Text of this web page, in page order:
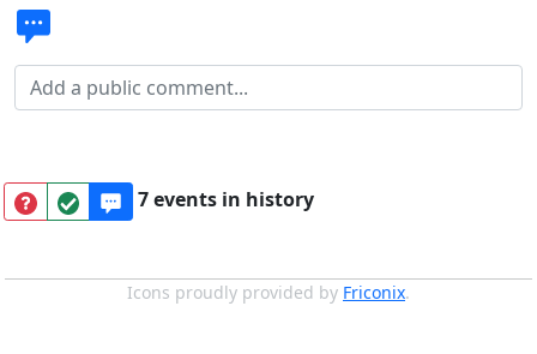
7 events in history
Icons proudly provided by Friconix.